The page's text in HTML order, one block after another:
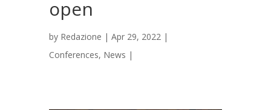
open
by Redazione | Apr 29, 2022|
Conferences, News |